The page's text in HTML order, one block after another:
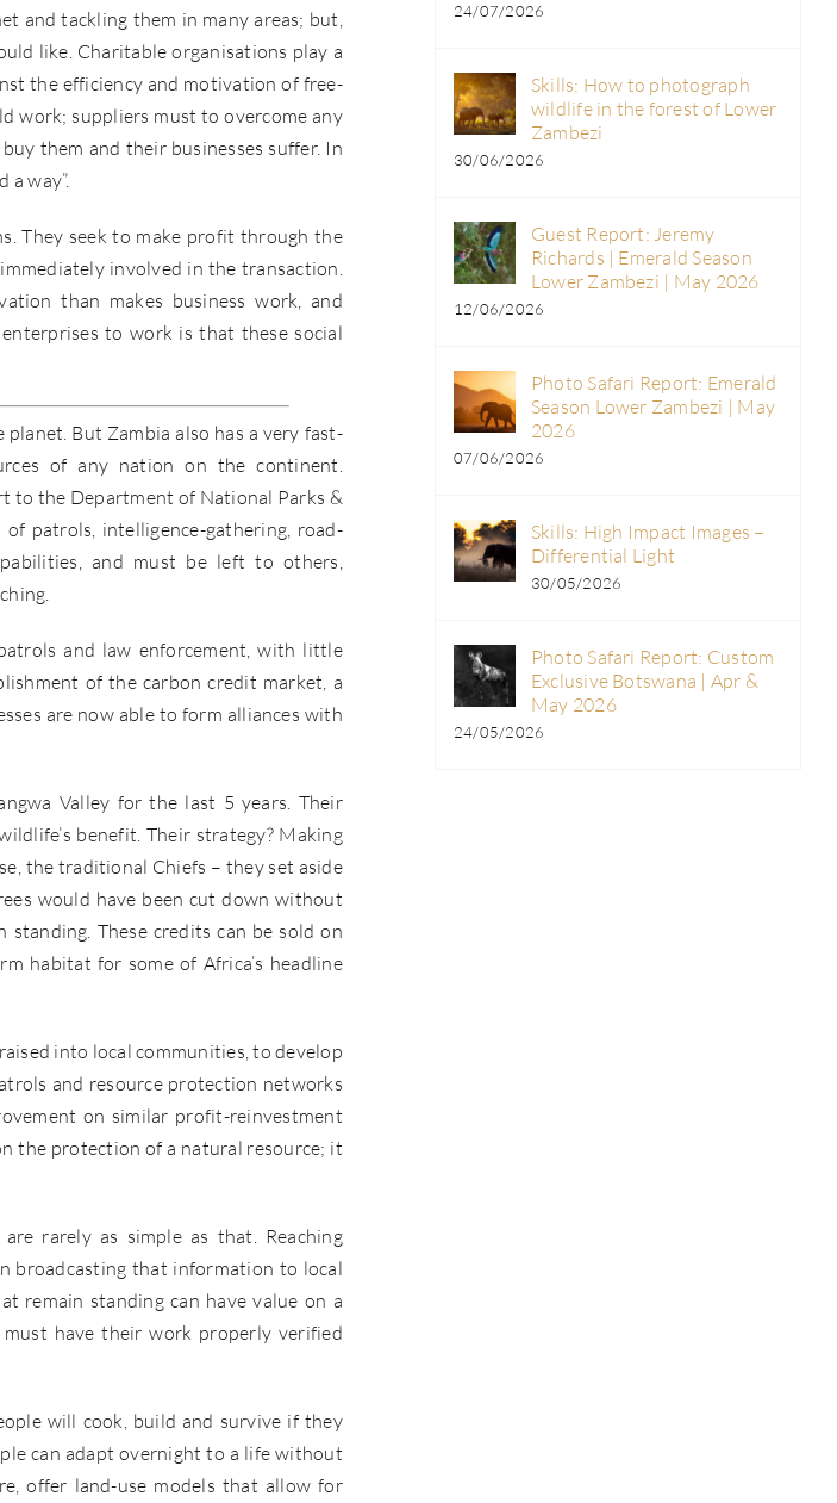
and tackling them in many areas; but,
like. Charitable organisations play a
the efficiency and motivation of free-
work; suppliers must to overcome any
them and their businesses suffer. In
way”.
They seek to make profit through the
involved in the transaction.
than makes business work, and
to work is that these social
But Zambia also has a very fast-
of any nation on the continent.
to the Department of National Parks &
patrols, intelligence-gathering, road-
and must be left to others,
and law enforcement, with little
of the carbon credit market, a
are now able to form alliances with
Valley for the last 5 years. Their
benefit. Their strategy? Making
the traditional Chiefs – they set aside
would have been cut down without
These credits can be sold on
habitat for some of Africa’s headline
into local communities, to develop
and resource protection networks
on similar profit-reinvestment
the protection of a natural resource; it
rarely as simple as that. Reaching
broadcasting that information to local
remain standing can have value on a
have their work properly verified
will cook, build and survive if they
can adapt overnight to a life without
offer land-use models that allow for
24/07/2026
Skills: How to photograph
wildlife in the forest of Lower
Zambezi
30/06/2026
Guest Report: Jeremy
Richards | Emerald Season
Lower Zambezi | May 2026
12/06/2026
Photo Safari Report: Emerald
Season Lower Zambezi | May
2026
07/06/2026
Skills: High Impact Images –
Differential Light
30/05/2026
Photo Safari Report: Custom
Exclusive Botswana | Apr &
May 2026
24/05/2026